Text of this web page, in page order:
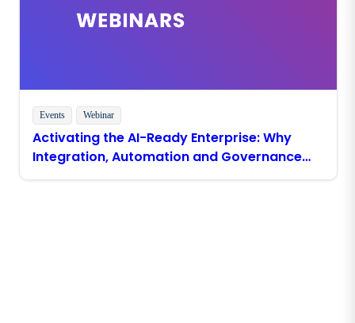
Events Webinar
Activating the AI-Ready Enterprise: Why
Integration, Automation and Governance
Must Come First